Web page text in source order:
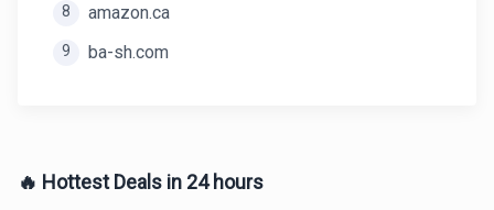
8 amazon.ca
9 ba-sh.com
🔥 Hottest Deals in 24 hours